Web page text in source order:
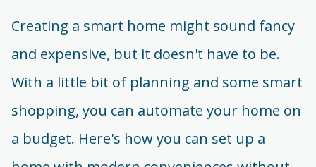
Creating a smart home might sound fancy
and expensive, but it doesn't have to be.
With a little bit of planning and some smart
shopping, you can automate your home on
a budget. Here's how you can set up a